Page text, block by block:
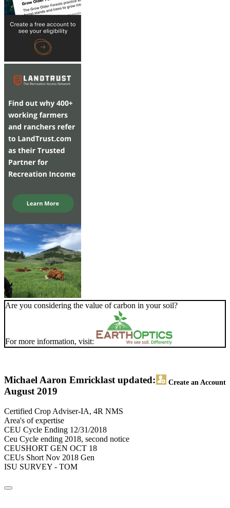
Are you considering the value of carbon in your soil?
For more information, visit:
Michael Aaron Emrick Create an Account
last updated:
August 2019
Certified Crop Adviser-IA, 4R NMS
Area's of expertise
CEU Cycle Ending 12/31/2018
Ceu Cycle ending 2018, second notice
CEUSHORT GEN OCT 18
CEUs Short Nov 2018 Gen
ISU SURVEY - TOM